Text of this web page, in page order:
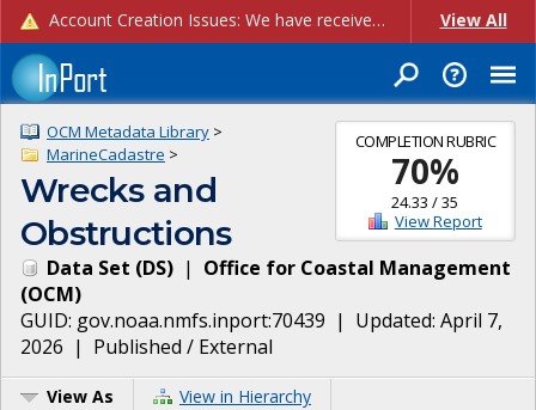
Account Creation Issues: We have received reports of issues with creating new user accounts and linking accounts to CAM, and are currently investigating the root cause. In the meantime: - If you're experiencing errors creating new users, please use the "Quick Add" feature instead (click the "Quick Add" button on the Manage Users page). - If you're experiencing errors linking CAM accoun... View All
COMPLETION RUBRIC
70%
24.33 /35
View Report
OCM Metadata Library >
MarineCadastre >
Wrecks and
Obstructions
Data Set (DS) | Office for Coastal Management
(OCM)
GUID: gov.noaa.nmfs.inport:70439 | Updated: April 7,
2026 | Published / External
View As View in Hierarchy